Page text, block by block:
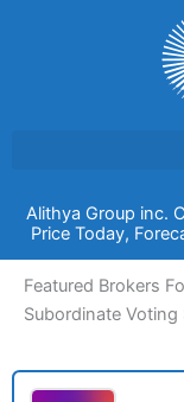
Alithya Group inc.
Price Today,
Featured Brokers
Subordinate Voting